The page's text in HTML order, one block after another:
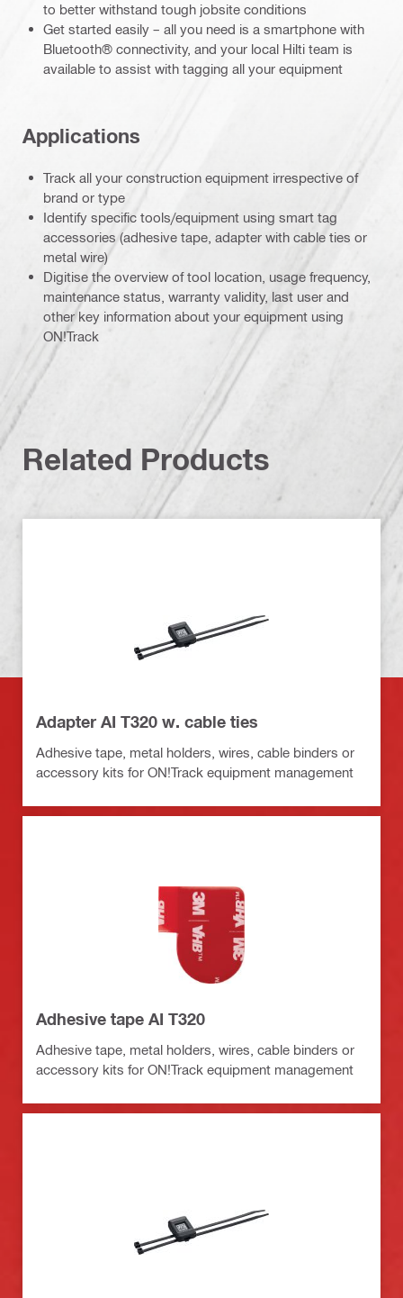
to better withstand tough jobsite conditions
Get started easily – all you need is a smartphone with
Bluetooth® connectivity, and your local Hilti team is
available to assist with tagging all your equipment
Applications
Track all your construction equipment irrespective of
brand or type
Identify specific tools/equipment using smart tag
accessories (adhesive tape, adapter with cable ties or
metal wire)
Digitise the overview of tool location, usage frequency,
maintenance status, warranty validity, last user and
other key information about your equipment using
ON!Track
Related Products
Adapter AI T320 w. cable ties
Adhesive tape, metal holders, wires, cable binders or
accessory kits for ON!Track equipment management
Adhesive tape AI T320
Adhesive tape, metal holders, wires, cable binders or
accessory kits for ON!Track equipment management